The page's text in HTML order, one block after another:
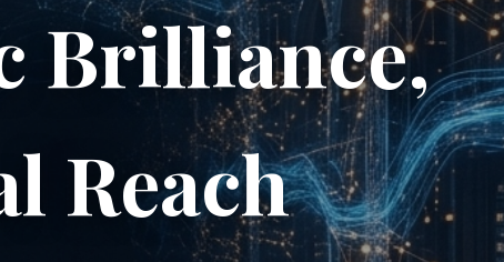
Brilliance,
Reach